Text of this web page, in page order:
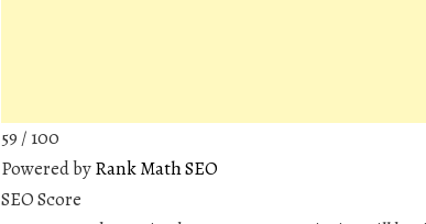
59 / 100
Powered byRank Math SEO
SEO Score